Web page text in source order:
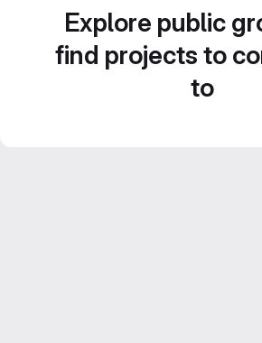
Explore public
find projects to
to